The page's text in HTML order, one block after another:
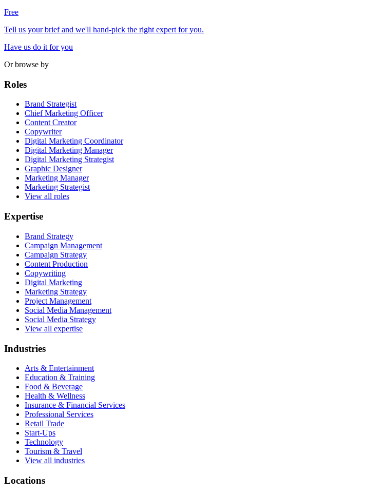
Free
Tell us your brief and we'll hand-pick the right expert for you.
Have us do it for you
Or browse by
Roles
Brand Strategist
Chief Marketing Officer
Content Creator
Copywriter
Digital Marketing Coordinator
Digital Marketing Manager
Digital Marketing Strategist
Graphic Designer
Marketing Manager
Marketing Strategist
View all roles
Expertise
Brand Strategy
Campaign Management
Campaign Strategy
Content Production
Copywriting
Digital Marketing
Marketing Strategy
Project Management
Social Media Management
Social Media Strategy
View all expertise
Industries
Arts & Entertainment
Education & Training
Food & Beverage
Health & Wellness
Insurance & Financial Services
Professional Services
Retail Trade
Start-Ups
Technology
Tourism & Travel
View all industries
Locations